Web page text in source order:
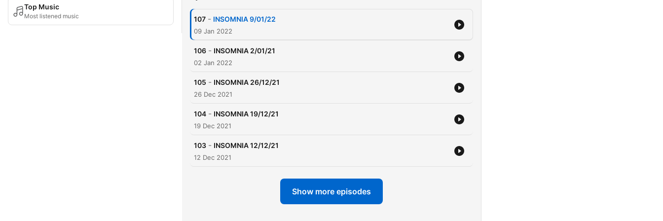
Top Music
Most listened music 107 - INSOMNIA 9/01/22
09 Jan 2022
106 - INSOMNIA 2/01/21
02 Jan 2022
105 - INSOMNIA 26/12/21
26 Dec 2021
104 - INSOMNIA 19/12/21
19 Dec 2021
103 - INSOMNIA 12/12/21
12 Dec 2021
Show more episodes